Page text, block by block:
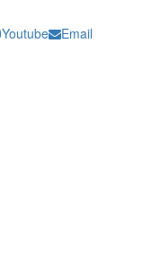
Youtube Email